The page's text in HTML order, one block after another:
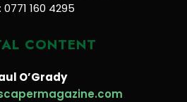
0771 160 4295
CONTENT
O’Grady